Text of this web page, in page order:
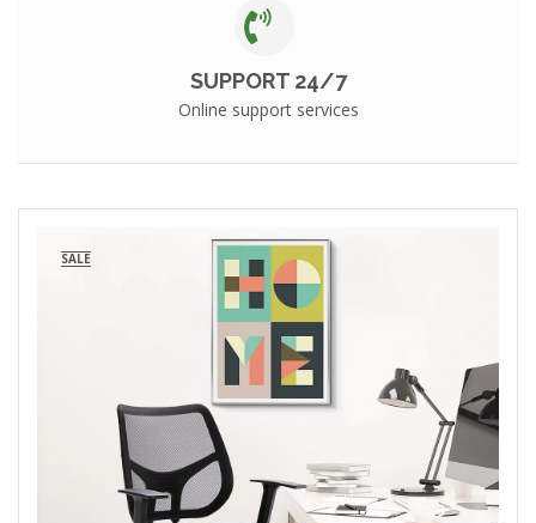
SUPPORT 24/7
Online support services
SALE